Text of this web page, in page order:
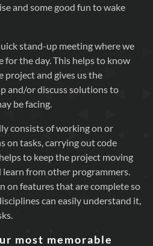
and some good fun to wake
stand-up meeting where we
for the day. This helps to know
project and gives us the
and/or discuss solutions to
be facing.
consists of working on or
on tasks, carrying out code
to keep the project moving
learn from other programmers.
on features that are complete so
can easily understand it,
most memorable